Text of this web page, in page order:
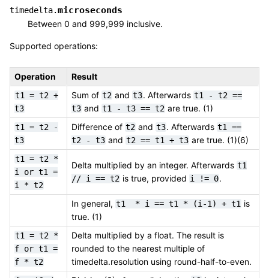
timedelta.microseconds
Between 0 and 999,999 inclusive.
Supported operations:
Operation Result
t1 = t2 +
t3
Sum of t2 and t3. Afterwards t1 - t2 ==
t3 and t1 - t3 == t2 are true. (1)
t1 = t2
-
t3
Difference of t2 and t3. Afterwards t1
==
t2
- t3 and t2 == t1 + t3 are true. (1)(6)
t1 = t2 *
i
or t1
=
i
* t2
Delta multiplied by an integer. Afterwards t1
// i == t2 is true, provided i != 0.
In general, t1 * i == t1 * (i-1) + t1 is
true. (1)
t1 = t2 *
f or t1
=
f * t2
Delta multiplied by a float. The result is
rounded to the nearest multiple of
timedelta.resolution using round-half-to-even.